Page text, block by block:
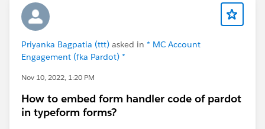
Priyanka Bagpatia (ttt) asked in * MC Account
Engagement (fka Pardot) *
Nov 10, 2022, 1:20 PM
How to embed form handler code of pardot
in typeform forms?